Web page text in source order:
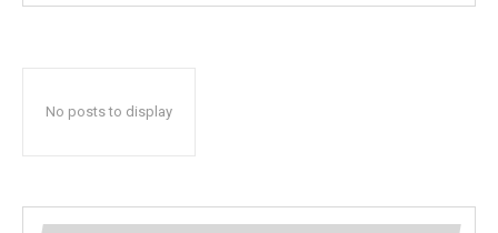
No posts to display